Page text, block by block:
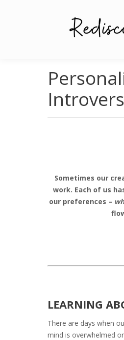
Sometimes our
work. Each of us
our preferences –
LEARNING
There are days when
mind is overwhelmed